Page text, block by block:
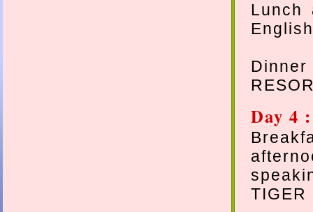
Lunch
Day 4
TIGER